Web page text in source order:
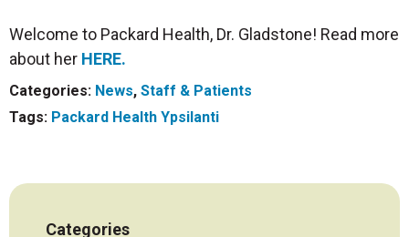
Welcome to Packard Health, Dr. Gladstone! Read more
about her HERE.
Categories: News, Staff & Patients
Tags: Packard Health Ypsilanti
Categories